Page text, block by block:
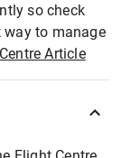
so check
way to manage
Article